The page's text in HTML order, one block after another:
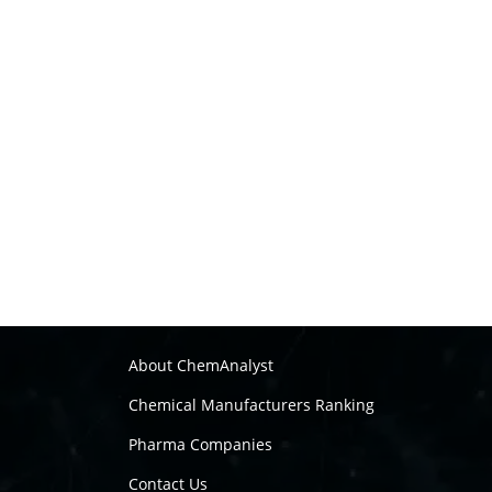
About ChemAnalyst
Chemical Manufacturers Ranking
Pharma Companies
Contact Us